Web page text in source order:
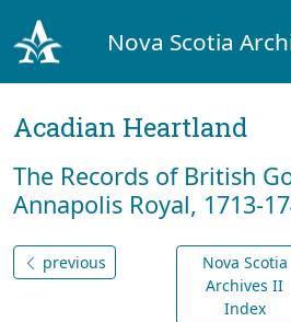
Nova Scotia
Acadian Heartland
The Records of British
Annapolis Royal, 1713-
previous
Nova Scotia
Archives II
Index